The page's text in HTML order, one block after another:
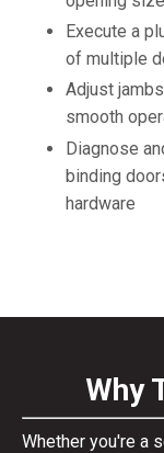
Execute a
of multiple
Adjust
smooth
Diagnose
binding
hardware
Why
Whether you're a